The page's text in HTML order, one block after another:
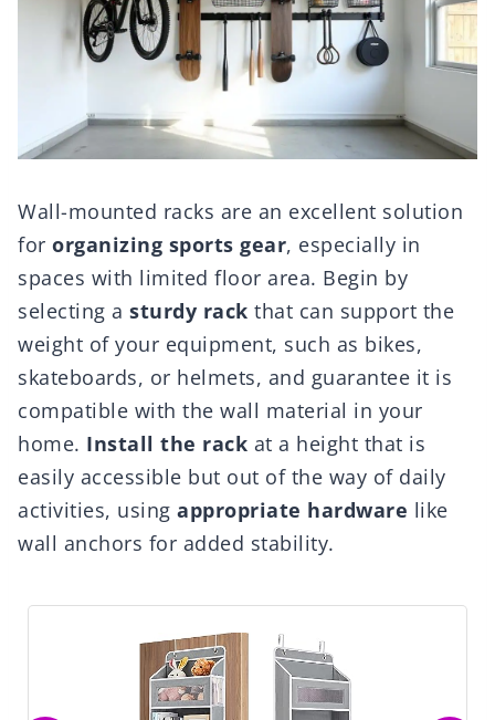
Wall-mounted racks are an excellent solution
for organizing sports gear, especially in
spaces with limited floor area. Begin by
selecting a sturdy rack that can support the
weight of your equipment, such as bikes,
skateboards, or helmets, and guarantee it is
compatible with the wall material in your
home. Install the rack at a height that is
easily accessible but out of the way of daily
activities, using appropriate hardware like
wall anchors for added stability.